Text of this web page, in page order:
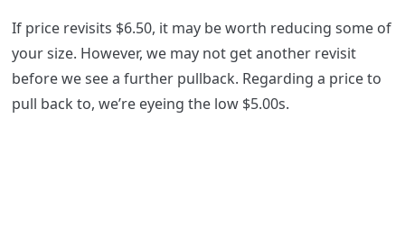
If price revisits $6.50, it may be worth reducing some of
your size. However, we may not get another revisit
before we see a further pullback. Regarding a price to
pull back to, we’re eyeing the low $5.00s.